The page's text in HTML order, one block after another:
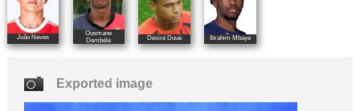
João Neves
Ousmane
Dembélé
Désiré Doué Ibrahim Mbaye
Exported image